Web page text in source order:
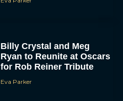
Billy Crystal and Meg
Ryan to Reunite at Oscars
for Rob Reiner Tribute
Eva Parker